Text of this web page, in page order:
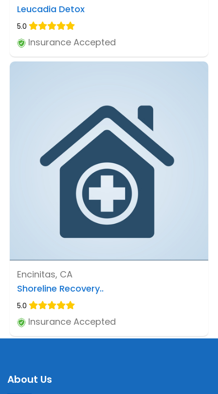
Leucadia Detox
5.0
Insurance Accepted
Encinitas, CA
Shoreline Recovery..
5.0
Insurance Accepted
About Us